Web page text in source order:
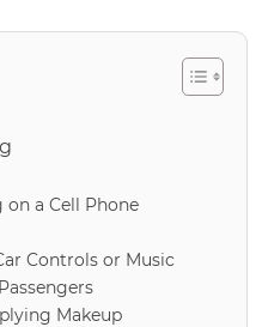
on a Cell Phone
Controls or Music
Makeup